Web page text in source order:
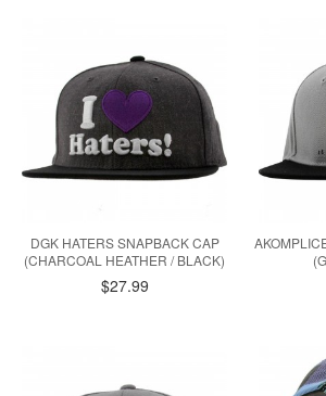
DGK HATERS SNAPBACK CAP
(CHARCOAL HEATHER / BLACK)
$27.99